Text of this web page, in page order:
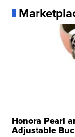
Honora Pearl
Adjustable